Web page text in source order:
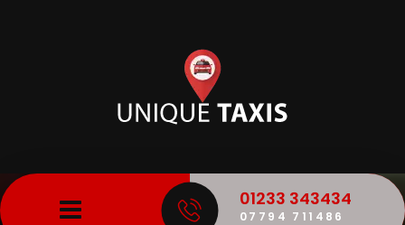
01233 343434
07794 711486